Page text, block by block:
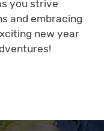
you strive
and embracing
new year